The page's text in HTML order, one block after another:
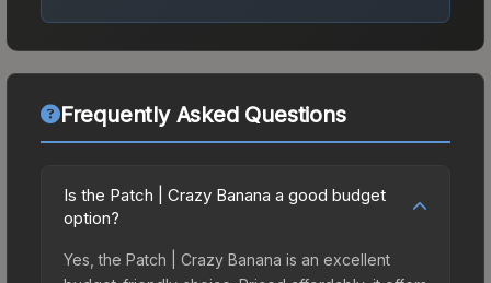
Frequently Asked Questions
Is the Patch | Crazy Banana a good budget
option?
Yes, the Patch | Crazy Banana is an excellent